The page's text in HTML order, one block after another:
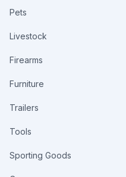
Pets
Livestock
Firearms
Furniture
Trailers
Tools
Sporting Goods